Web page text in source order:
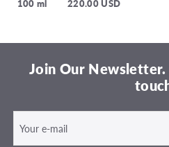
100 ml 220.00 USD
Join Our